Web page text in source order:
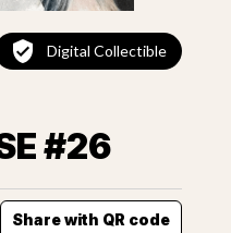
Digital Collectible
#26
Share with QR code